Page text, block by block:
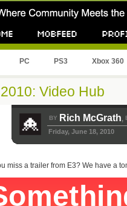
PC PS3 Xbox 360
Video Hub
BY Rich McGrath,
Friday, June 18, 2010
miss a trailer from E3? We have a